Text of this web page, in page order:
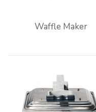
Waffle Maker